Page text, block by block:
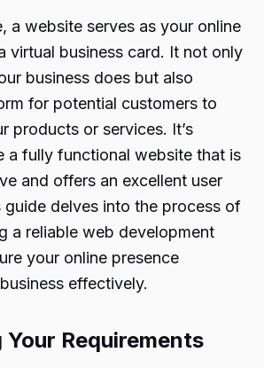
a website serves as your online
virtual business card. It not only
business does but also
for potential customers to
products or services. It’s
a fully functional website that is
and offers an excellent user
guide delves into the process of
a reliable web development
your online presence
effectively.
Your Requirements